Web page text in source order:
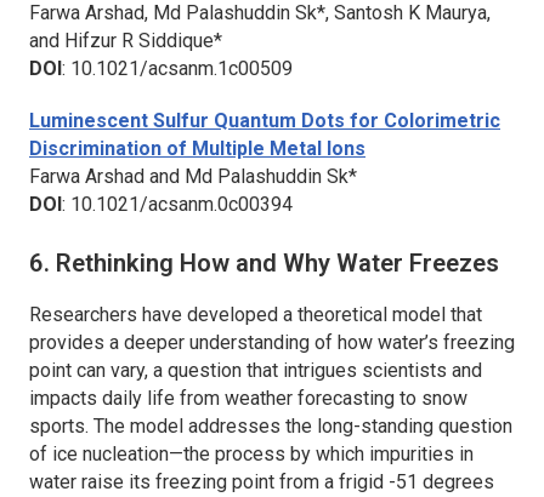
Farwa Arshad, Md Palashuddin Sk*, Santosh K Maurya,
and Hifzur R Siddique*
DOI : 10.1021/acsanm.1c00509
Luminescent Sulfur Quantum Dots for Colorimetric
Discrimination of Multiple Metal Ions
Farwa Arshad and Md Palashuddin Sk*
DOI: 10.1021/acsanm.0c00394
6. Rethinking How and Why Water Freezes
Researchers have developed a theoretical model that
provides a deeper understanding of how water’s freezing
point can vary, a question that intrigues scientists and
impacts daily life from weather forecasting to snow
sports. The model addresses the long-standing question
of ice nucleation—the process by which impurities in
water raise its freezing point from a frigid -51 degrees